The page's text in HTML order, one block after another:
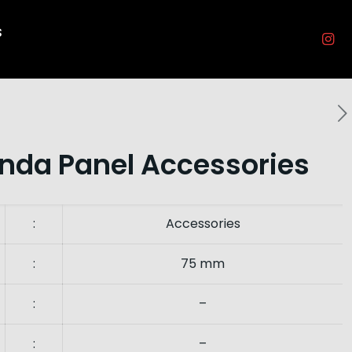
Panel Accessories
: Accessories
: 75 mm
: –
: –